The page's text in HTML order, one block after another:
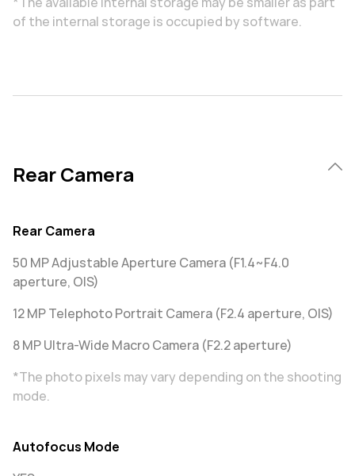
of the internal storage is occupied by software.
Rear Camera
Rear Camera
50 MP Adjustable Aperture Camera (F1.4~F4.0
aperture, OIS)
12 MP Telephoto Portrait Camera (F2.4 aperture, OIS)
8 MP Ultra-Wide Macro Camera (F2.2 aperture)
*The photo pixels may vary depending on the shooting
mode.
Autofocus Mode